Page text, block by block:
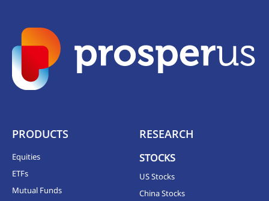
PRODUCTS
Equities
ETFs
Mutual Funds
RESEARCH
STOCKS
US Stocks
China Stocks